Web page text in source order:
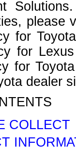
please
for
for
for
dealer
COLLECT